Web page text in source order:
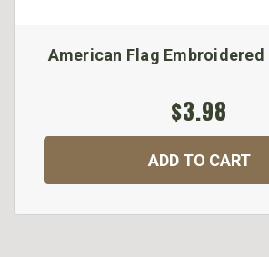
American Flag Embroidered
$3.98
ADD TO CART